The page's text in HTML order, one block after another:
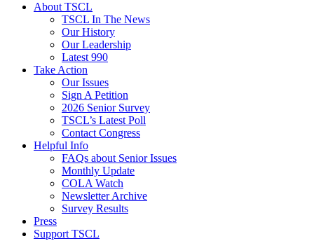
About TSCL
TSCL In The News
Our History
Our Leadership
Latest 990
Take Action
Our Issues
Sign A Petition
2026 Senior Survey
TSCL’s Latest Poll
Contact Congress
Helpful Info
FAQs about Senior Issues
Monthly Update
COLA Watch
Newsletter Archive
Survey Results
Press
Support TSCL